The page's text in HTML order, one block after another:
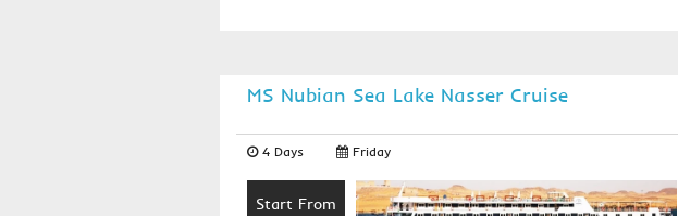
MS Nubian Sea Lake Nasser Cruise
4 Days Friday
Start From